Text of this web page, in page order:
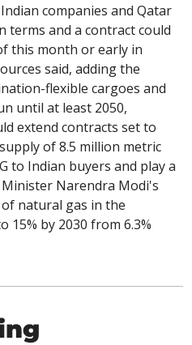
companies and Qatar
terms and a contract could
this month or early in
said, adding the
flexible cargoes and
until at least 2050,
extend contracts set to
of 8.5 million metric
to Indian buyers and play a
Narendra Modi's
natural gas in the
15% by 2030 from 6.3%